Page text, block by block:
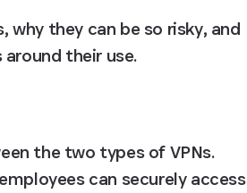
they can be so risky, and
their use.
the two types of VPNs.
can securely access